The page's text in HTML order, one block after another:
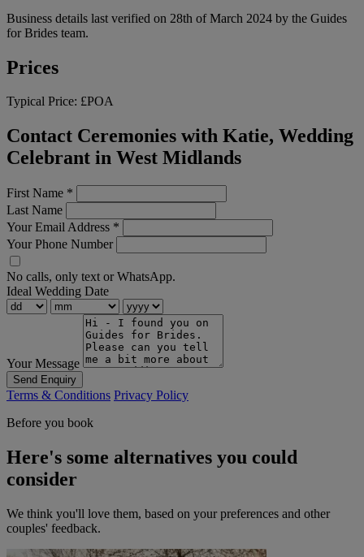
Business details last verified on 28th of March 2024 by the Guides
for Brides team.
Prices
Typical Price: £POA
Contact Ceremonies with Katie, Wedding
Celebrant in West Midlands
First Name *
Last Name
Your Email Address *
Your Phone Number
No calls, only text or WhatsApp.
Ideal Wedding Date
Your Message
Send Enquiry
Terms & Conditions Privacy Policy
Before you book
Here's some alternatives you could
consider
We think you'll love them, based on your preferences and other
couples' feedback.